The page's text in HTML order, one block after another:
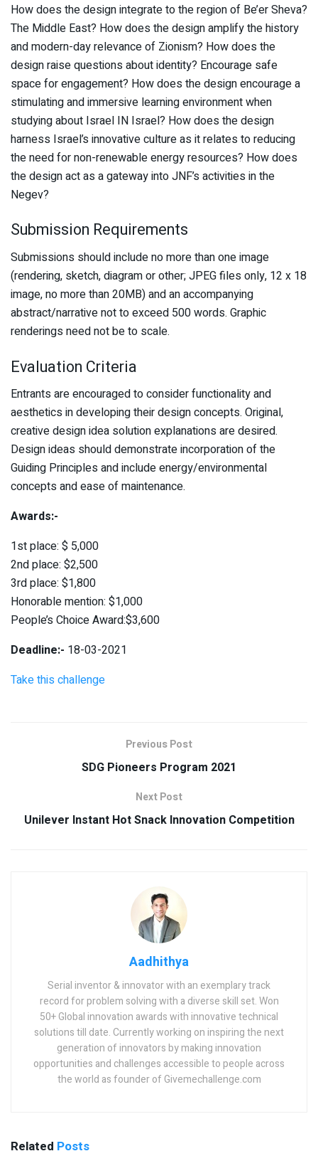
How does the design integrate to the region of Be’er Sheva?
The Middle East? How does the design amplify the history
and modern-day relevance of Zionism? How does the
design raise questions about identity? Encourage safe
space for engagement? How does the design encourage a
stimulating and immersive learning environment when
studying about Israel IN Israel? How does the design
harness Israel’s innovative culture as it relates to reducing
the need for non-renewable energy resources? How does
the design act as a gateway into JNF’s activities in the
Negev?
Submission Requirements
Submissions should include no more than one image
(rendering, sketch, diagram or other; JPEG files only, 12 x 18
image, no more than 20MB) and an accompanying
abstract/narrative not to exceed 500 words. Graphic
renderings need not be to scale.
Evaluation Criteria
Entrants are encouraged to consider functionality and
aesthetics in developing their design concepts. Original,
creative design idea solution explanations are desired.
Design ideas should demonstrate incorporation of the
Guiding Principles and include energy/environmental
concepts and ease of maintenance.
Awards:-
1st place: $ 5,000
2nd place: $2,500
3rd place: $1,800
Honorable mention: $1,000
People’s Choice Award:$3,600
Deadline:- 18-03-2021
Take this challenge
Previous Post
SDG Pioneers Program 2021
Next Post
Unilever Instant Hot Snack Innovation Competition
Aadhithya
Serial inventor & innovator with an exemplary track
record for problem solving with a diverse skill set. Won
50+ Global innovation awards with innovative technical
solutions till date. Currently working on inspiring the next
generation of innovators by making innovation
opportunities and challenges accessible to people across
the world as founder of Givemechallenge.com
Related Posts